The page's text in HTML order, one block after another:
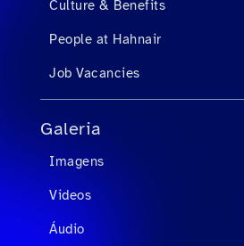
Culture & Benefits
People at Hahnair
Job Vacancies
Galeria
Imagens
Videos
Áudio